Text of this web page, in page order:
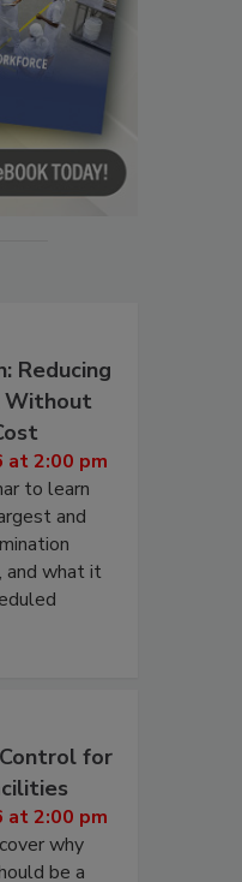
Reducing
Without
at 2:00 pm
to learn
and
and what it
for
at 2:00 pm
why
be a